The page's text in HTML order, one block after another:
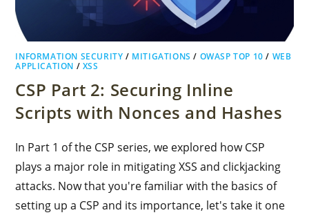
INFORMATION SECURITY / MITIGATIONS / OWASP TOP 10 / WEB
APPLICATION / XSS
CSP Part 2: Securing Inline
Scripts with Nonces and Hashes
In Part 1 of the CSP series, we explored how CSP
plays a major role in mitigating XSS and clickjacking
attacks. Now that you're familiar with the basics of
setting up a CSP and its importance, let's take it one